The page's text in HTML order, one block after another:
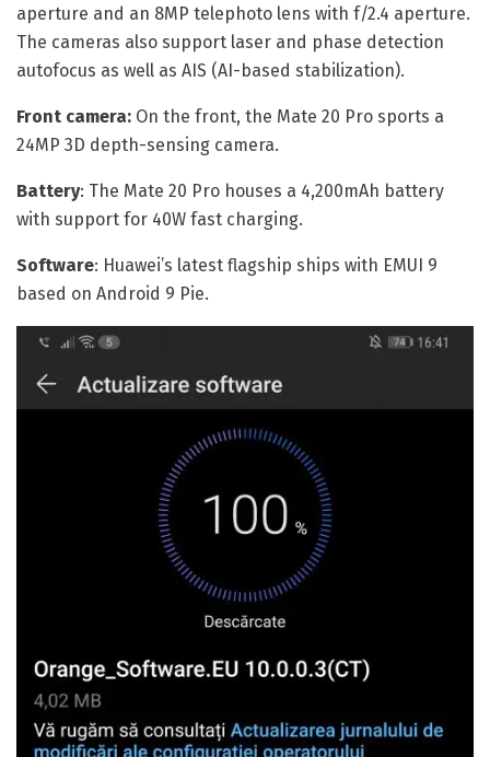
aperture and an 8MP telephoto lens with f/2.4 aperture.
The cameras also support laser and phase detection
autofocus as well as AIS (AI-based stabilization).
Front camera: On the front, the Mate 20 Pro sports a
24MP 3D depth-sensing camera.
Battery: The Mate 20 Pro houses a 4,200mAh battery
with support for 40W fast charging.
Software: Huawei’s latest flagship ships with EMUI 9
based on Android 9 Pie.